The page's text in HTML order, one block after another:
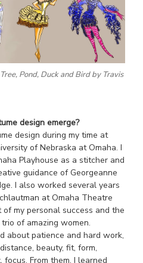
Pond, Duck and Bird by Travis
design emerge?
design during my time at
of Nebraska at Omaha. I
Playhouse as a stitcher and
guidance of Georgeanne
I also worked several years
at Omaha Theatre
my personal success and the
of amazing women.
about patience and hard work,
beauty, fit, form,
focus. From them, I learned